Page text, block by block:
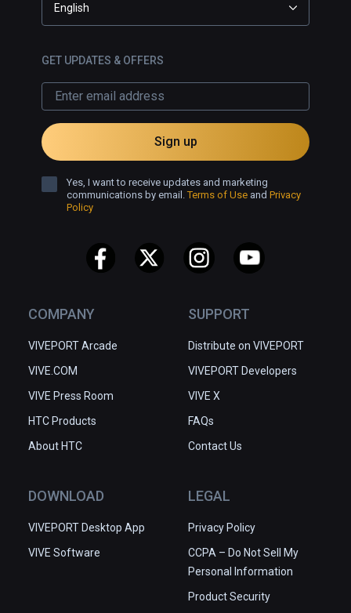
COMPANY
VIVEPORT Arcade
VIVE.COM
VIVE Press Room
HTC Products
About HTC
SUPPORT
Distribute on VIVEPORT
VIVEPORT Developers
VIVE X
FAQs
Contact Us
DOWNLOAD
VIVEPORT Desktop App
VIVE Software
LEGAL
Privacy Policy
CCPA – Do Not Sell My
Personal Information
Product Security
English
GET UPDATES & OFFERS
Sign up
Yes, I want to receive updates and marketing
communications by email.Terms of Use and Privacy
Policy